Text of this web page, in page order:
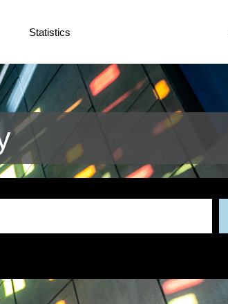
Statistics